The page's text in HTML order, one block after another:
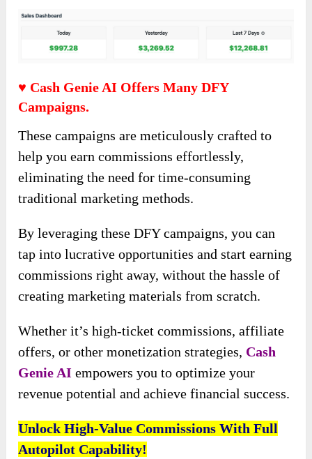
♥ Cash Genie AI Offers Many DFY
Campaigns.
These campaigns are meticulously crafted to
help you earn commissions effortlessly,
eliminating the need for time-consuming
traditional marketing methods.
By leveraging these DFY campaigns, you can
tap into lucrative opportunities and start earning
commissions right away, without the hassle of
creating marketing materials from scratch.
Whether it’s high-ticket commissions, affiliate
offers, or other monetization strategies, Cash
Genie AI empowers you to optimize your
revenue potential and achieve financial success.
Unlock High-Value Commissions With Full
Autopilot Capability!